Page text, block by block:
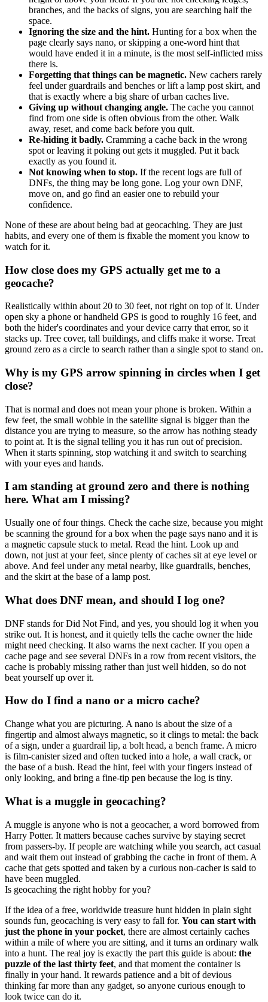
branches, and the backs of signs, you are searching half the
space.
Ignoring the size and the hint. Hunting for a box when the
page clearly says nano, or skipping a one-word hint that
would have ended it in a minute, is the most self-inflicted miss
there is.
Forgetting that things can be magnetic. New cachers rarely
feel under guardrails and benches or lift a lamp post skirt, and
that is exactly where a big share of urban caches live.
Giving up without changing angle. The cache you cannot
find from one side is often obvious from the other. Walk
away, reset, and come back before you quit.
Re-hiding it badly. Cramming a cache back in the wrong
spot or leaving it poking out gets it muggled. Put it back
exactly as you found it.
Not knowing when to stop. If the recent logs are full of
DNFs, the thing may be long gone. Log your own DNF,
move on, and go find an easier one to rebuild your
confidence.
None of these are about being bad at geocaching. They are just
habits, and every one of them is fixable the moment you know to
watch for it.
How close does my GPS actually get me to a
geocache?
Realistically within about 20 to 30 feet, not right on top of it. Under
open sky a phone or handheld GPS is good to roughly 16 feet, and
both the hider's coordinates and your device carry that error, so it
stacks up. Tree cover, tall buildings, and cliffs make it worse. Treat
ground zero as a circle to search rather than a single spot to stand on.
Why is my GPS arrow spinning in circles when I get
close?
That is normal and does not mean your phone is broken. Within a
few feet, the small wobble in the satellite signal is bigger than the
distance you are trying to measure, so the arrow has nothing steady
to point at. It is the signal telling you it has run out of precision.
When it starts spinning, stop watching it and switch to searching
with your eyes and hands.
I am standing at ground zero and there is nothing
here. What am I missing?
Usually one of four things. Check the cache size, because you might
be scanning the ground for a box when the page says nano and it is
a magnetic capsule stuck to metal. Read the hint. Look up and
down, not just at your feet, since plenty of caches sit at eye level or
above. And feel under any metal nearby, like guardrails, benches,
and the skirt at the base of a lamp post.
What does DNF mean, and should I log one?
DNF stands for Did Not Find, and yes, you should log it when you
strike out. It is honest, and it quietly tells the cache owner the hide
might need checking. It also warns the next cacher. If you open a
cache page and see several DNFs in a row from recent visitors, the
cache is probably missing rather than just well hidden, so do not
beat yourself up over it.
How do I find a nano or a micro cache?
Change what you are picturing. A nano is about the size of a
fingertip and almost always magnetic, so it clings to metal: the back
of a sign, under a guardrail lip, a bolt head, a bench frame. A micro
is film-canister sized and often tucked into a hole, a wall crack, or
the base of a bush. Read the hint, feel with your fingers instead of
only looking, and bring a fine-tip pen because the log is tiny.
What is a muggle in geocaching?
A muggle is anyone who is not a geocacher, a word borrowed from
Harry Potter. It matters because caches survive by staying secret
from passers-by. If people are watching while you search, act casual
and wait them out instead of grabbing the cache in front of them. A
cache that gets spotted and taken by a curious non-cacher is said to
have been muggled.
Is geocaching the right hobby for you?
If the idea of a free, worldwide treasure hunt hidden in plain sight
sounds fun, geocaching is very easy to fall for. You can start with
just the phone in your pocket, there are almost certainly caches
within a mile of where you are sitting, and it turns an ordinary walk
into a hunt. The real joy is exactly the part this guide is about: the
puzzle of the last thirty feet, and that moment the container is
finally in your hand. It rewards patience and a bit of devious
thinking far more than any gadget, so anyone curious enough to
look twice can do it.